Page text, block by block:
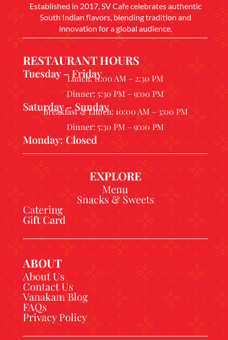
Established in 2017, SV Cafe celebrates authentic
South Indian flavors, blending tradition and
innovation for a global audience.
RESTAURANT HOURS
Tuesday – FridayLunch: 11:00 AM – 2:30 PM
Dinner: 5:30 PM – 9:00 PM
Saturday – Sunday
Breakfast & Lunch: 10:00 AM – 3:00 PM
Dinner: 5:30 PM – 9:00 PM
Monday: Closed
EXPLORE
Menu
Snacks & Sweets
Catering
Gift Card
ABOUT
About Us
Contact Us
Vanakam Blog
FAQs
Privacy Policy